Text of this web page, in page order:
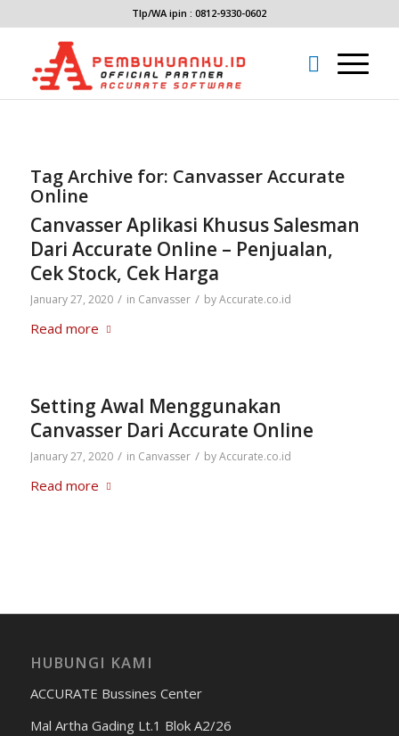
Tlp/WA ipin : 0812-9330-0602
Tag Archive for: Canvasser Accurate
Online
Canvasser Aplikasi Khusus Salesman
Dari Accurate Online – Penjualan,
Cek Stock, Cek Harga
January 27, 2020 / in Canvasser / byAccurate.co.id
Read more
Setting Awal Menggunakan
Canvasser Dari Accurate Online
January 27, 2020 / in Canvasser / byAccurate.co.id
Read more
HUBUNGI KAMI
ACCURATE Bussines Center
Mal Artha Gading Lt.1 Blok A2/26